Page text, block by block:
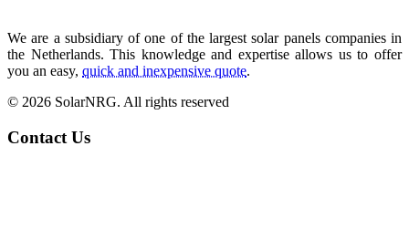
We are a subsidiary of one of the largest solar panels companies in
the Netherlands. This knowledge and expertise allows us to offer
you an easy, quick and inexpensive quote.
© 2026 SolarNRG. All rights reserved
Contact Us